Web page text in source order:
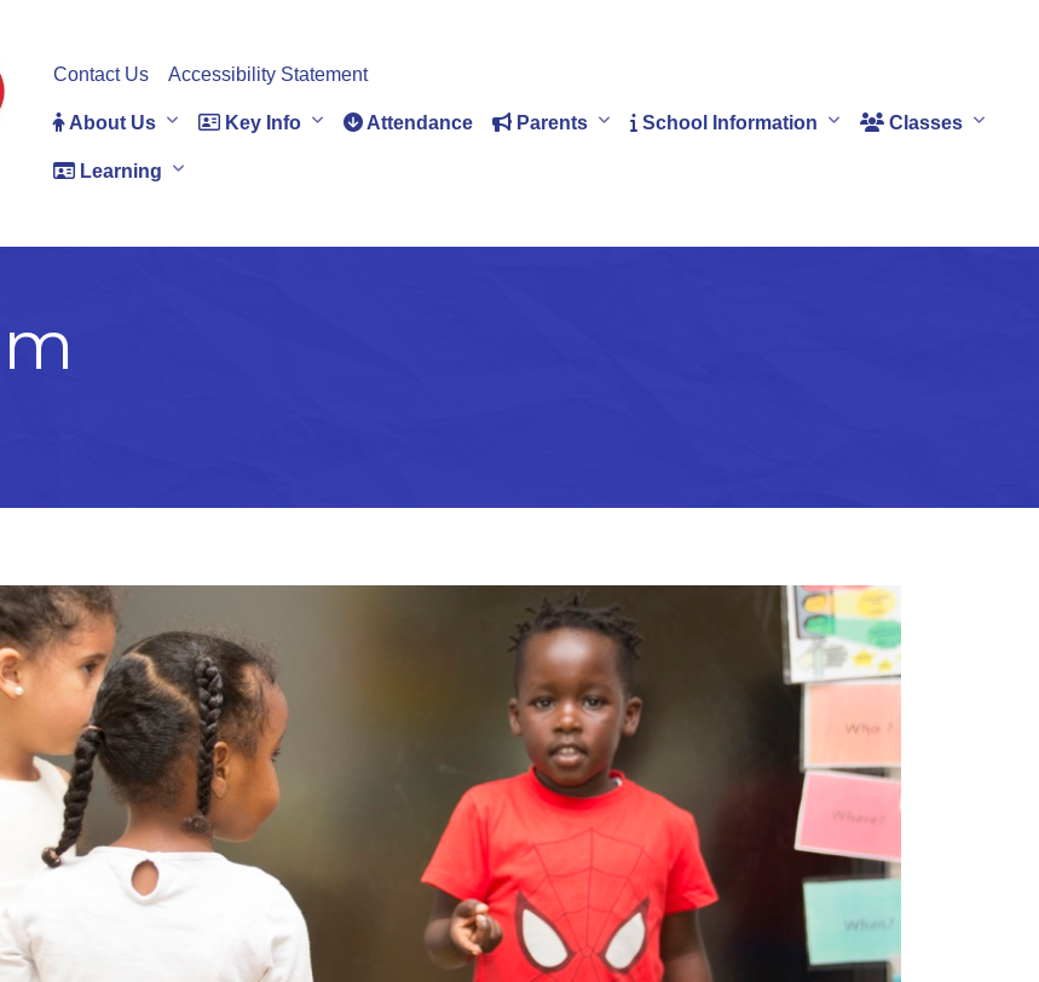
Contact Us Accessibility Statement
About Us Key Info Attendance Parents School Information Classes
Learning